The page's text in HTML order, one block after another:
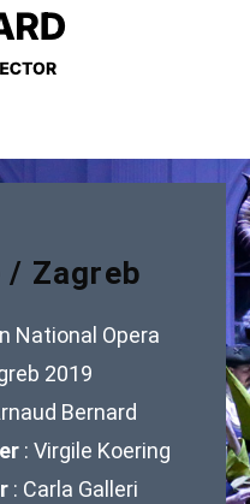
Zagreb
National Opera
2019
Bernard
: Virgile Koering
: Carla Galleri